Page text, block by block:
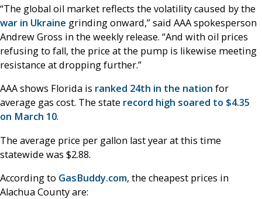
“The global oil market reflects the volatility caused by the
war in Ukraine grinding onward,” said AAA spokesperson
Andrew Gross in the weekly release. “And with oil prices
refusing to fall, the price at the pump is likewise meeting
resistance at dropping further.”
AAA shows Florida is ranked 24th in the nation for
average gas cost. The state record high soared to $4.35
on March 10.
The average price per gallon last year at this time
statewide was $2.88.
According to GasBuddy.com, the cheapest prices in
Alachua County are: